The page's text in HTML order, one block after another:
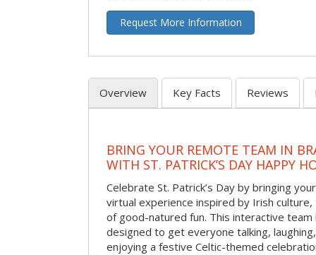
Request More Information
Overview Key Facts Reviews
BRING YOUR REMOTE TEAM IN
WITH ST. PATRICK’S DAY HAPPY
Celebrate St. Patrick’s Day by bringing
virtual experience inspired by Irish
of good-natured fun. This interactive team
designed to get everyone talking,
enjoying a festive Celtic-themed